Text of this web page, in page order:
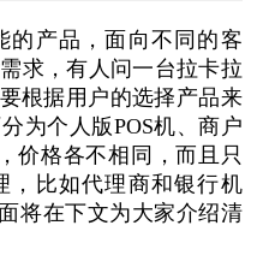
的产品，面向不同的客
求，有人问一台拉卡拉
根据用户的选择产品来
为个人版POS机、商户
价格各不相同，而且只
，比如代理商和银行机
将在下文为大家介绍清